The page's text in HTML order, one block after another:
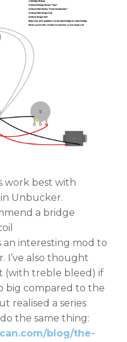
work best with
Unbucker.
a bridge
an interesting mod to
I’ve also thought
(with treble bleed) if
big compared to the
realised a series
the same thing:
blog/the-